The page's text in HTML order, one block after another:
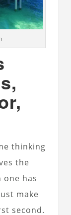
thinking
the
one has
make
second.